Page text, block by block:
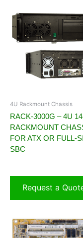
4U Rackmount Chassis
RACK-3000G – 4U
RACKMOUNT
FOR ATX OR FULL-
SBC
Request a